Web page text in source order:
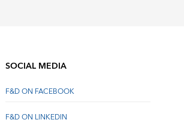
SOCIAL MEDIA
F&D ON FACEBOOK
F&D ON LINKEDIN